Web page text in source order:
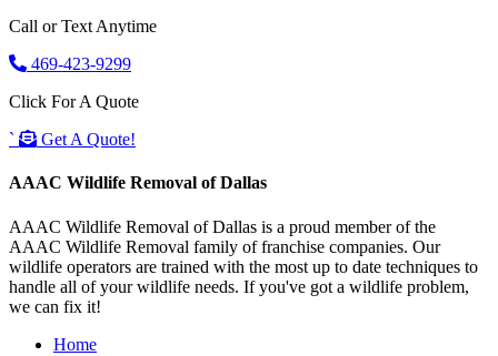
Call or Text Anytime
469-423-9299
Click For A Quote
`
Get A Quote!
AAAC Wildlife Removal of Dallas
AAAC Wildlife Removal of Dallas is a proud member of the
AAAC Wildlife Removal family of franchise companies. Our
wildlife operators are trained with the most up to date techniques to
handle all of your wildlife needs. If you've got a wildlife problem,
we can fix it!
Home